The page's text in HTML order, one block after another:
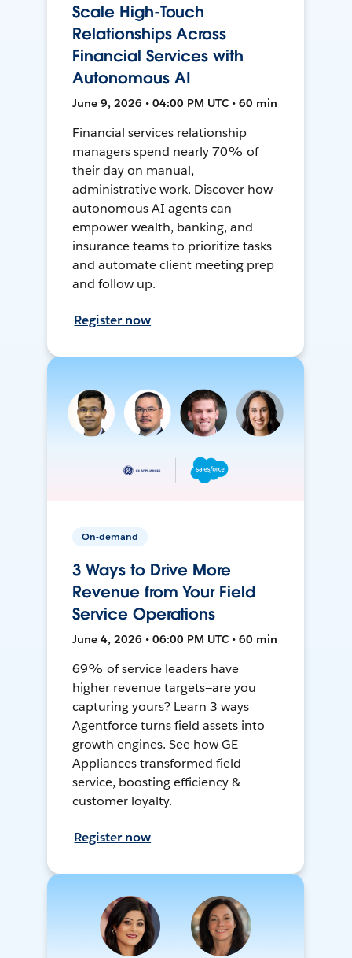
Scale High-Touch
Relationships Across
Financial Services with
Autonomous AI
June 9, 2026 • 04:00 PM UTC • 60 min
Financial services relationship
managers spend nearly 70% of
their day on manual,
administrative work. Discover how
autonomous AI agents can
empower wealth, banking, and
insurance teams to prioritize tasks
and automate client meeting prep
and follow up.
Register now
On-demand
3 Ways to Drive More
Revenue from Your Field
Service Operations
June 4, 2026 • 06:00 PM UTC • 60 min
69% of service leaders have
higher revenue targets—are you
capturing yours? Learn 3 ways
Agentforce turns field assets into
growth engines. See how GE
Appliances transformed field
service, boosting efficiency &
customer loyalty.
Register now